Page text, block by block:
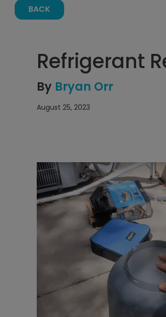
BACK
Refrigerant
By Bryan Orr
August 25, 2023